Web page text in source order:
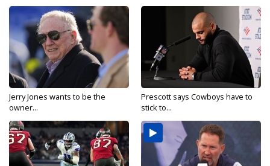
Jerry Jones wants to be the
owner...
Prescott says Cowboys have to
stick to...